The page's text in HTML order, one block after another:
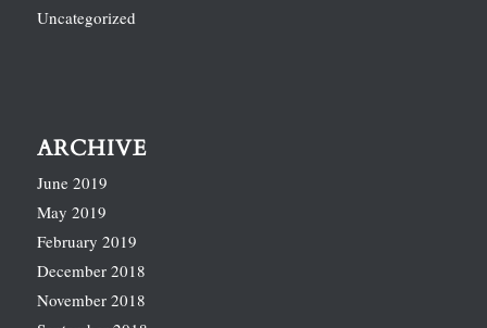
Uncategorized
ARCHIVE
June 2019
May 2019
February 2019
December 2018
November 2018